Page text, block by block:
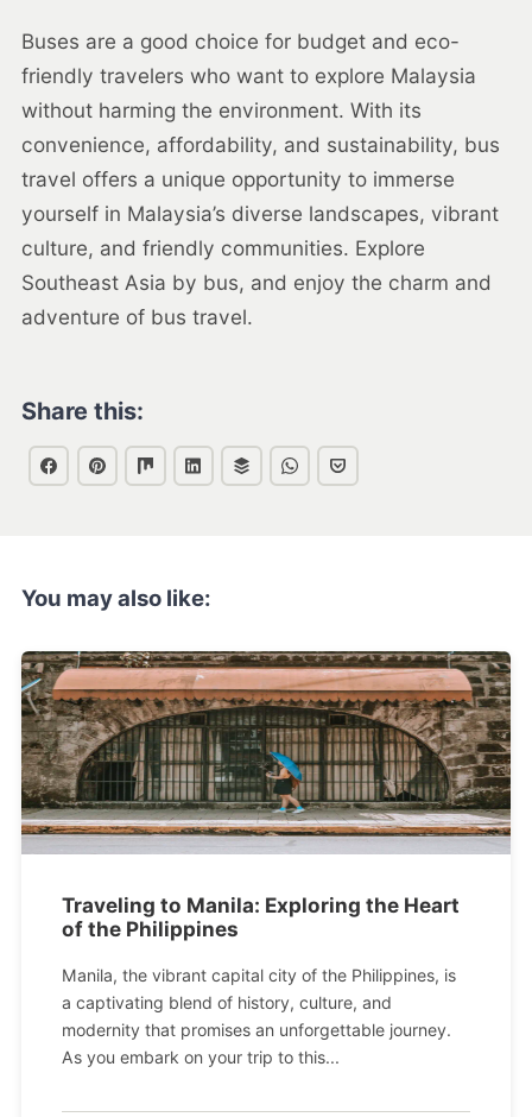
Buses are a good choice for budget and eco-
friendly travelers who want to explore Malaysia
without harming the environment. With its
convenience, affordability, and sustainability, bus
travel offers a unique opportunity to immerse
yourself in Malaysia’s diverse landscapes, vibrant
culture, and friendly communities. Explore
Southeast Asia by bus, and enjoy the charm and
adventure of bus travel.
Share this:
You may also like:
Traveling to Manila: Exploring the Heart
of the Philippines
Manila, the vibrant capital city of the Philippines, is
a captivating blend of history, culture, and
modernity that promises an unforgettable journey.
As you embark on your trip to this...